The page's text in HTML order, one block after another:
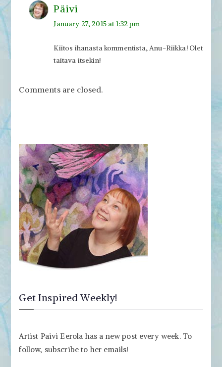
Päivi
January 27, 2015 at 1:32 pm
Kiitos ihanasta kommentista, Anu-Riikka! Olet
taitava itsekin!
Comments are closed.
Get Inspired Weekly!
Artist Paivi Eerola has a new post every week. To
follow, subscribe to her emails!